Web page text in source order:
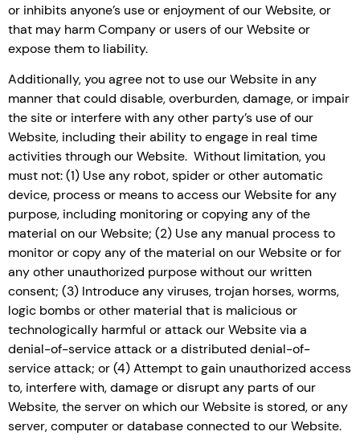
or inhibits anyone’s use or enjoyment of our Website, or
that may harm Company or users of our Website or
expose them to liability.
Additionally, you agree not to use our Website in any
manner that could disable, overburden, damage, or impair
the site or interfere with any other party’s use of our
Website, including their ability to engage in real time
activities through our Website. Without limitation, you
must not: (1) Use any robot, spider or other automatic
device, process or means to access our Website for any
purpose, including monitoring or copying any of the
material on our Website; (2) Use any manual process to
monitor or copy any of the material on our Website or for
any other unauthorized purpose without our written
consent; (3) Introduce any viruses, trojan horses, worms,
logic bombs or other material that is malicious or
technologically harmful or attack our Website via a
denial-of-service attack or a distributed denial-of-
service attack; or (4) Attempt to gain unauthorized access
to, interfere with, damage or disrupt any parts of our
Website, the server on which our Website is stored, or any
server, computer or database connected to our Website.